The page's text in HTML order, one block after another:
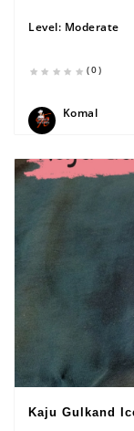
Level: Moderate
(0)
Komal
Kaju Gulkand